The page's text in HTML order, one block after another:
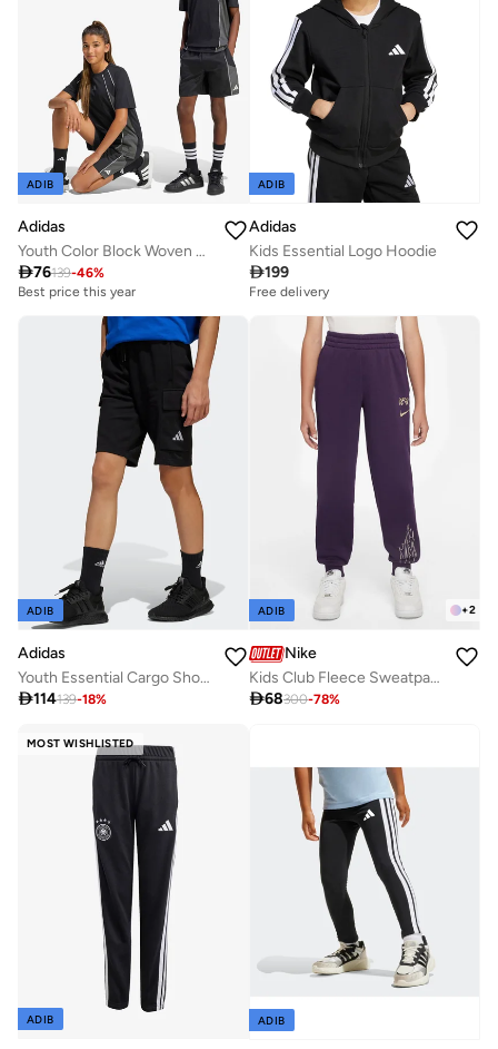
ADIB
Adidas
Youth Color Block Woven Shorts
76139-46%
Best price this year
ADIB
Adidas
Kids Essential Logo Hoodie
199
Free delivery
ADIB
Adidas
Youth Essential Cargo Shorts
114139-18%
+2
ADIB
Nike
Kids Club Fleece Sweatpants
68300-78%
MOST WISHLISTED
ADIB ADIB